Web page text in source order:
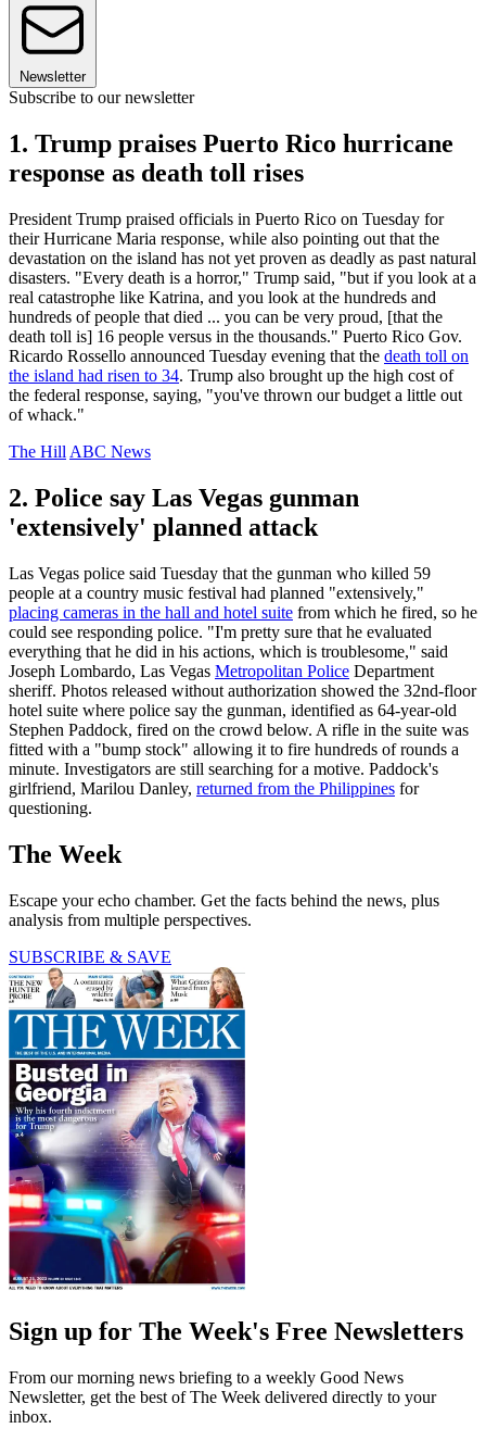
Newsletter
Subscribe to our newsletter
1. Trump praises Puerto Rico hurricane
response as death toll rises
President Trump praised officials in Puerto Rico on Tuesday for
their Hurricane Maria response, while also pointing out that the
devastation on the island has not yet proven as deadly as past natural
disasters. "Every death is a horror," Trump said, "but if you look at a
real catastrophe like Katrina, and you look at the hundreds and
hundreds of people that died ... you can be very proud, [that the
death toll is] 16 people versus in the thousands." Puerto Rico Gov.
Ricardo Rossello announced Tuesday evening that the death toll on
the island had risen to 34. Trump also brought up the high cost of
the federal response, saying, "you've thrown our budget a little out
of whack."
The Hill ABC News
2. Police say Las Vegas gunman
'extensively' planned attack
Las Vegas police said Tuesday that the gunman who killed 59
people at a country music festival had planned "extensively,"
placing cameras in the hall and hotel suite from which he fired, so he
could see responding police. "I'm pretty sure that he evaluated
everything that he did in his actions, which is troublesome," said
Joseph Lombardo, Las Vegas Metropolitan Police Department
sheriff. Photos released without authorization showed the 32nd-floor
hotel suite where police say the gunman, identified as 64-year-old
Stephen Paddock, fired on the crowd below. A rifle in the suite was
fitted with a "bump stock" allowing it to fire hundreds of rounds a
minute. Investigators are still searching for a motive. Paddock's
girlfriend, Marilou Danley, returned from the Philippines for
questioning.
The Week
Escape your echo chamber. Get the facts behind the news, plus
analysis from multiple perspectives.
SUBSCRIBE & SAVE
Sign up for The Week's Free Newsletters
From our morning news briefing to a weekly Good News
Newsletter, get the best of The Week delivered directly to your
inbox.